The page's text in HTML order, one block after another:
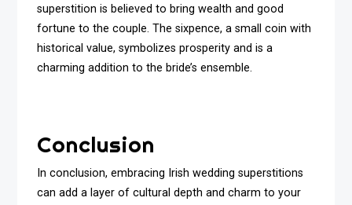
superstition is believed to bring wealth and good
fortune to the couple. The sixpence, a small coin with
historical value, symbolizes prosperity and is a
charming addition to the bride’s ensemble.
Conclusion
In conclusion, embracing Irish wedding superstitions
can add a layer of cultural depth and charm to your